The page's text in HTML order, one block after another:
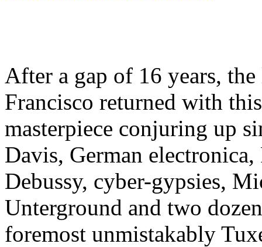
After a gap of 16 years,
Francisco returned with
masterpiece conjuring up
Davis, German
Debussy, cyber-gypsies,
Unterground and two
foremost unmistakably